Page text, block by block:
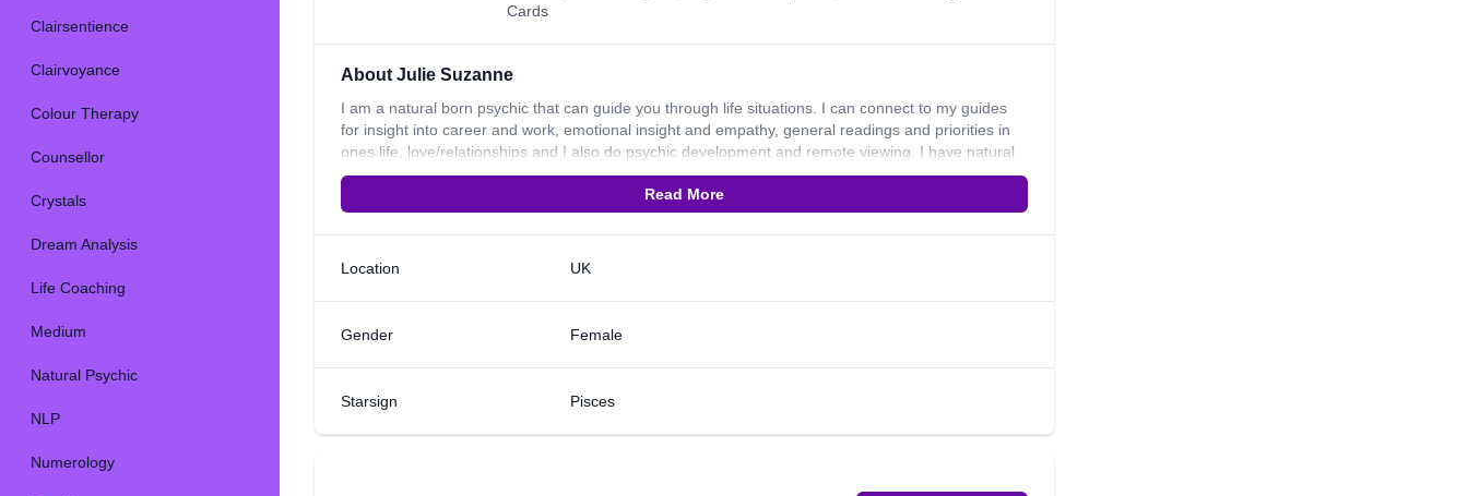
Clairsentience
Clairvoyance
Colour Therapy
Counsellor
Crystals
Dream Analysis
Life Coaching
Medium
Natural Psychic
NLP
Numerology
Cards
About Julie Suzanne
I am a natural born psychic that can guide you through life situations. I can connect to my guides
for insight into career and work, emotional insight and empathy, general readings and priorities in
ones life, love/relationships and I also do psychic development and remote viewing. I have natural
psychic senses and work no tools/freehand. I have been practicing for over 26 years now and love
what I do. I have two dogs, so in my spare time I enjoy the countryside and I am a keen horse rider.
Read More
Location UK
Gender Female
Starsign Pisces